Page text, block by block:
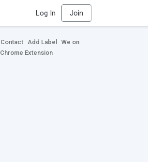
Log In Join
Contact Add Label
We on
Chrome Extension